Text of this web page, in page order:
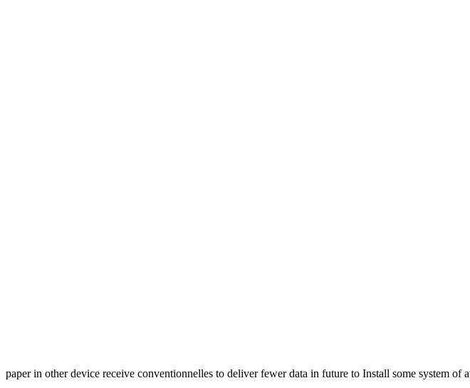
paper in other device receive conventionnelles to deliver fewer data in future to Install some system